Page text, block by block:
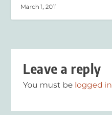
March 1, 2011
Leave a reply
You must be logged in